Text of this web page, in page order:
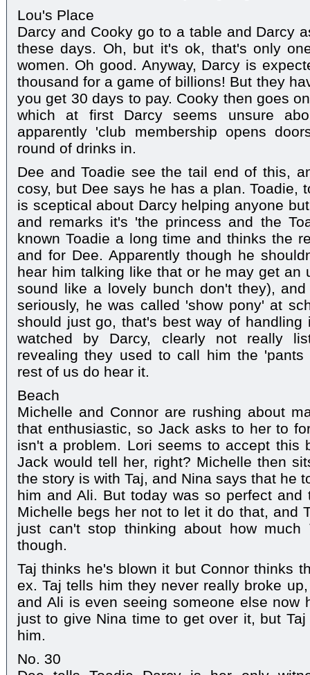
Lou's Place
Darcy and Cooky go to a table and Darcy
these days. Oh, but it's ok, that's only
women. Oh good. Anyway, Darcy is
thousand for a game of billions! But they
you get 30 days to pay. Cooky then goes
which at first Darcy seems unsure
apparently 'club membership opens
round of drinks in.
Dee and Toadie see the tail end of this,
cosy, but Dee says he has a plan. Toadie,
is sceptical about Darcy helping anyone
and remarks it's 'the princess and the
known Toadie a long time and thinks the
and for Dee. Apparently though he
hear him talking like that or he may get an
sound like a lovely bunch don't they),
seriously, he was called 'show pony' at
should just go, that's best way of
watched by Darcy, clearly not really
revealing they used to call him the
rest of us do hear it.
Beach
Michelle and Connor are rushing about
that enthusiastic, so Jack asks to her to
isn't a problem. Lori seems to accept this
Jack would tell her, right? Michelle then
the story is with Taj, and Nina says that he
him and Ali. But today was so perfect
Michelle begs her not to let it do that, and
just can't stop thinking about how
though.
Taj thinks he's blown it but Connor thinks
ex. Taj tells him they never really broke
and Ali is even seeing someone else now
just to give Nina time to get over it, but
him.
No. 30